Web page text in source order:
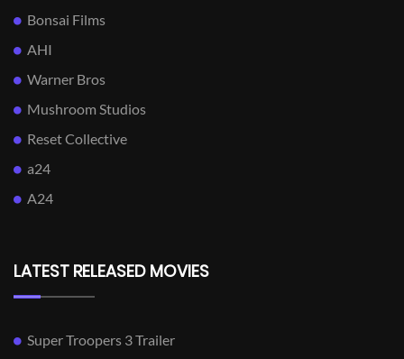
Bonsai Films
AHI
Warner Bros
Mushroom Studios
Reset Collective
a24
A24
LATEST RELEASED MOVIES
Super Troopers 3 Trailer